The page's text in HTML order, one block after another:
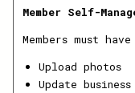
Member Self-
Members must
Upload photos
Update